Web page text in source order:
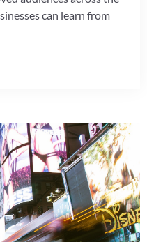
can learn from